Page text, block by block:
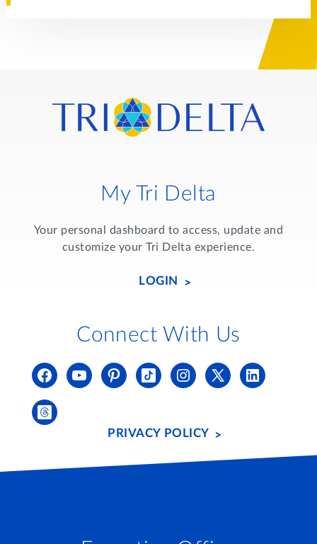
My Tri Delta
Your personal dashboard to access, update and
customize your Tri Delta experience.
LOGIN
Connect With Us
PRIVACY POLICY